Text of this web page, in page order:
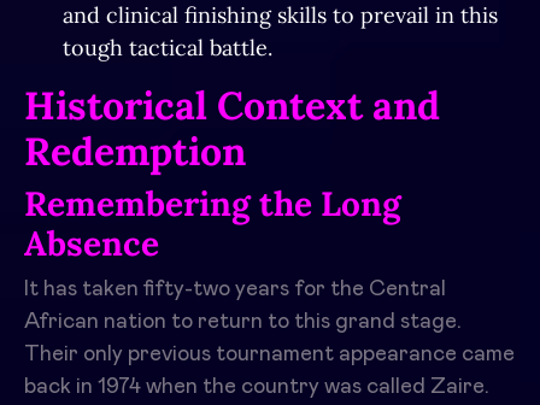
and clinical finishing skills to prevail in this
tough tactical battle.
Historical Context and
Redemption
Remembering the Long
Absence
It has taken fifty-two years for the Central
African nation to return to this grand stage.
Their only previous tournament appearance came
back in 1974 when the country was called Zaire.